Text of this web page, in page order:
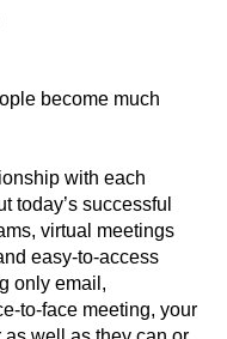
become much
with each
today’s successful
virtual meetings
easy-to-access
only email,
to-face meeting, your